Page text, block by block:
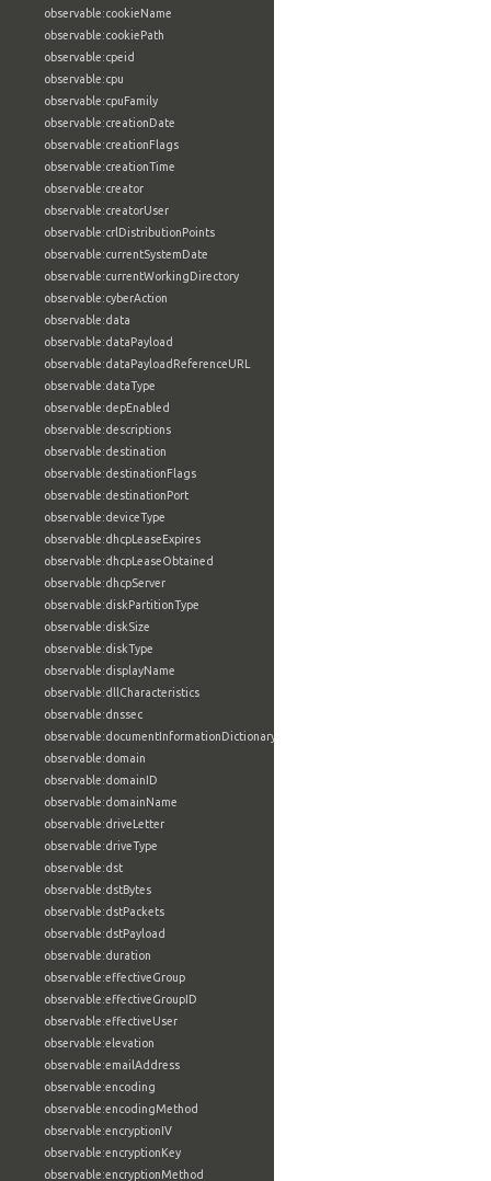
observable:cookieName
observable:cookiePath
observable:cpeid
observable:cpu
observable:cpuFamily
observable:creationDate
observable:creationFlags
observable:creationTime
observable:creator
observable:creatorUser
observable:crlDistributionPoints
observable:currentSystemDate
observable:currentWorkingDirectory
observable:cyberAction
observable:data
observable:dataPayload
observable:dataPayloadReferenceURL
observable:dataType
observable:depEnabled
observable:descriptions
observable:destination
observable:destinationFlags
observable:destinationPort
observable:deviceType
observable:dhcpLeaseExpires
observable:dhcpLeaseObtained
observable:dhcpServer
observable:diskPartitionType
observable:diskSize
observable:diskType
observable:displayName
observable:dllCharacteristics
observable:dnssec
observable:documentInformationDictionary
observable:domain
observable:domainID
observable:domainName
observable:driveLetter
observable:driveType
observable:dst
observable:dstBytes
observable:dstPackets
observable:dstPayload
observable:duration
observable:effectiveGroup
observable:effectiveGroupID
observable:effectiveUser
observable:elevation
observable:emailAddress
observable:encoding
observable:encodingMethod
observable:encryptionIV
observable:encryptionKey
observable:encryptionMethod